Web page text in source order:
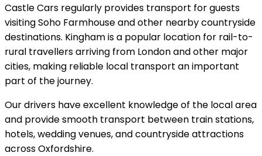
Castle Cars regularly provides transport for guests
visiting Soho Farmhouse and other nearby countryside
destinations. Kingham is a popular location for rail-to-
rural travellers arriving from London and other major
cities, making reliable local transport an important
part of the journey.
Our drivers have excellent knowledge of the local area
and provide smooth transport between train stations,
hotels, wedding venues, and countryside attractions
across Oxfordshire.